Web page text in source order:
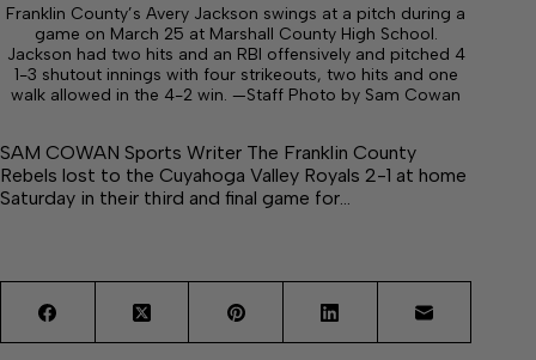
Franklin County’s Avery Jackson swings at a pitch during a
game on March 25 at Marshall County High School.
Jackson had two hits and an RBI offensively and pitched 4
1-3 shutout innings with four strikeouts, two hits and one
walk allowed in the 4-2 win. —Staff Photo by Sam Cowan
SAM COWAN Sports Writer The Franklin County
Rebels lost to the Cuyahoga Valley Royals 2-1 at home
Saturday in their third and final game for…